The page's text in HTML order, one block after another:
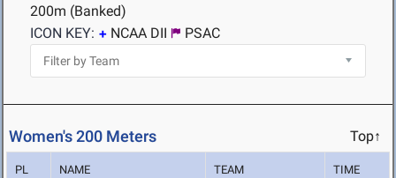
200m (Banked)
ICON KEY:
NCAA DII PSAC
Women's 200 Meters Top↑
PL NAME TEAM TIME